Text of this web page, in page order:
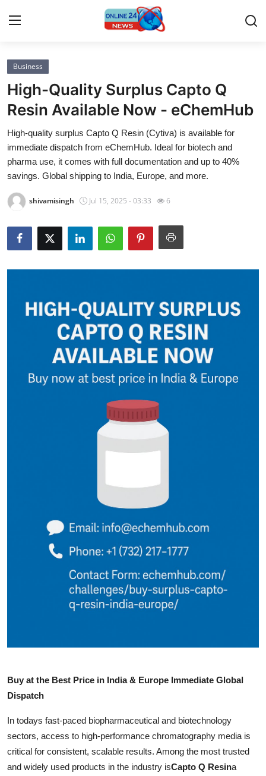
Home
Contact
Press Release
Privacy Policy
About
Submit Press Release
Advertise with US
Business
High-Quality Surplus Capto Q
Resin Available Now - eChemHub
High-quality surplus Capto Q Resin (Cytiva) is available for
immediate dispatch from eChemHub. Ideal for biotech and
pharma use, it comes with full documentation and up to 40%
savings. Global shipping to India, Europe, and more.
shivamisingh Jul 15, 2025 - 03:33 6
Buy at the Best Price in India & Europe Immediate Global
Dispatch
In todays fast-paced biopharmaceutical and biotechnology
sectors, access to high-performance chromatography media is
critical for consistent, scalable results. Among the most trusted
and widely used products in the industry isCapto Q Resina